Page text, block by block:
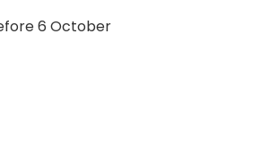
6 October